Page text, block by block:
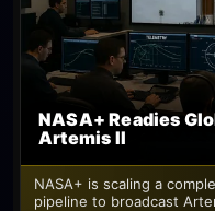
NASA+ Readies
Artemis II
NASA+ is scaling a
pipeline to broadcast